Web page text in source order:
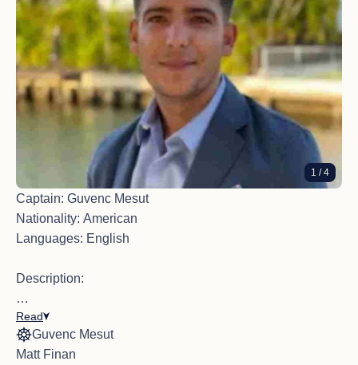
1 / 4
Captain: Guvenc Mesut
Nationality: American
Languages: English
Description:
With over 15 years of yachting experience across the
Mediterranean, Caribbean, and the Bahamas, Captain
Guvenc brings a wealth of technical expertise and hands-
Read
Guvenc Mesut
Matt Finan